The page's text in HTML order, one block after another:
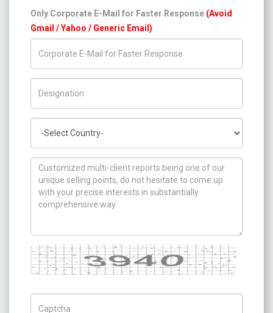
Only Corporate E-Mail for Faster Response (Avoid
Gmail / Yahoo / Generic Email)
How can we help you ?
Captcha